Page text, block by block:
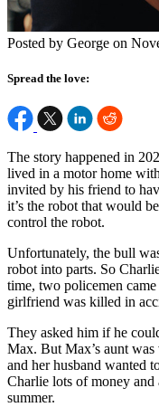
Posted by George on
Spread the love:
The story happened in
lived in a motor home
invited by his friend to
it’s the robot that would
control the robot.
Unfortunately, the bull
robot into parts. So
time, two policemen
girlfriend was killed in
They asked him if he
Max. But Max’s aunt
and her husband wanted
Charlie lots of money
summer.